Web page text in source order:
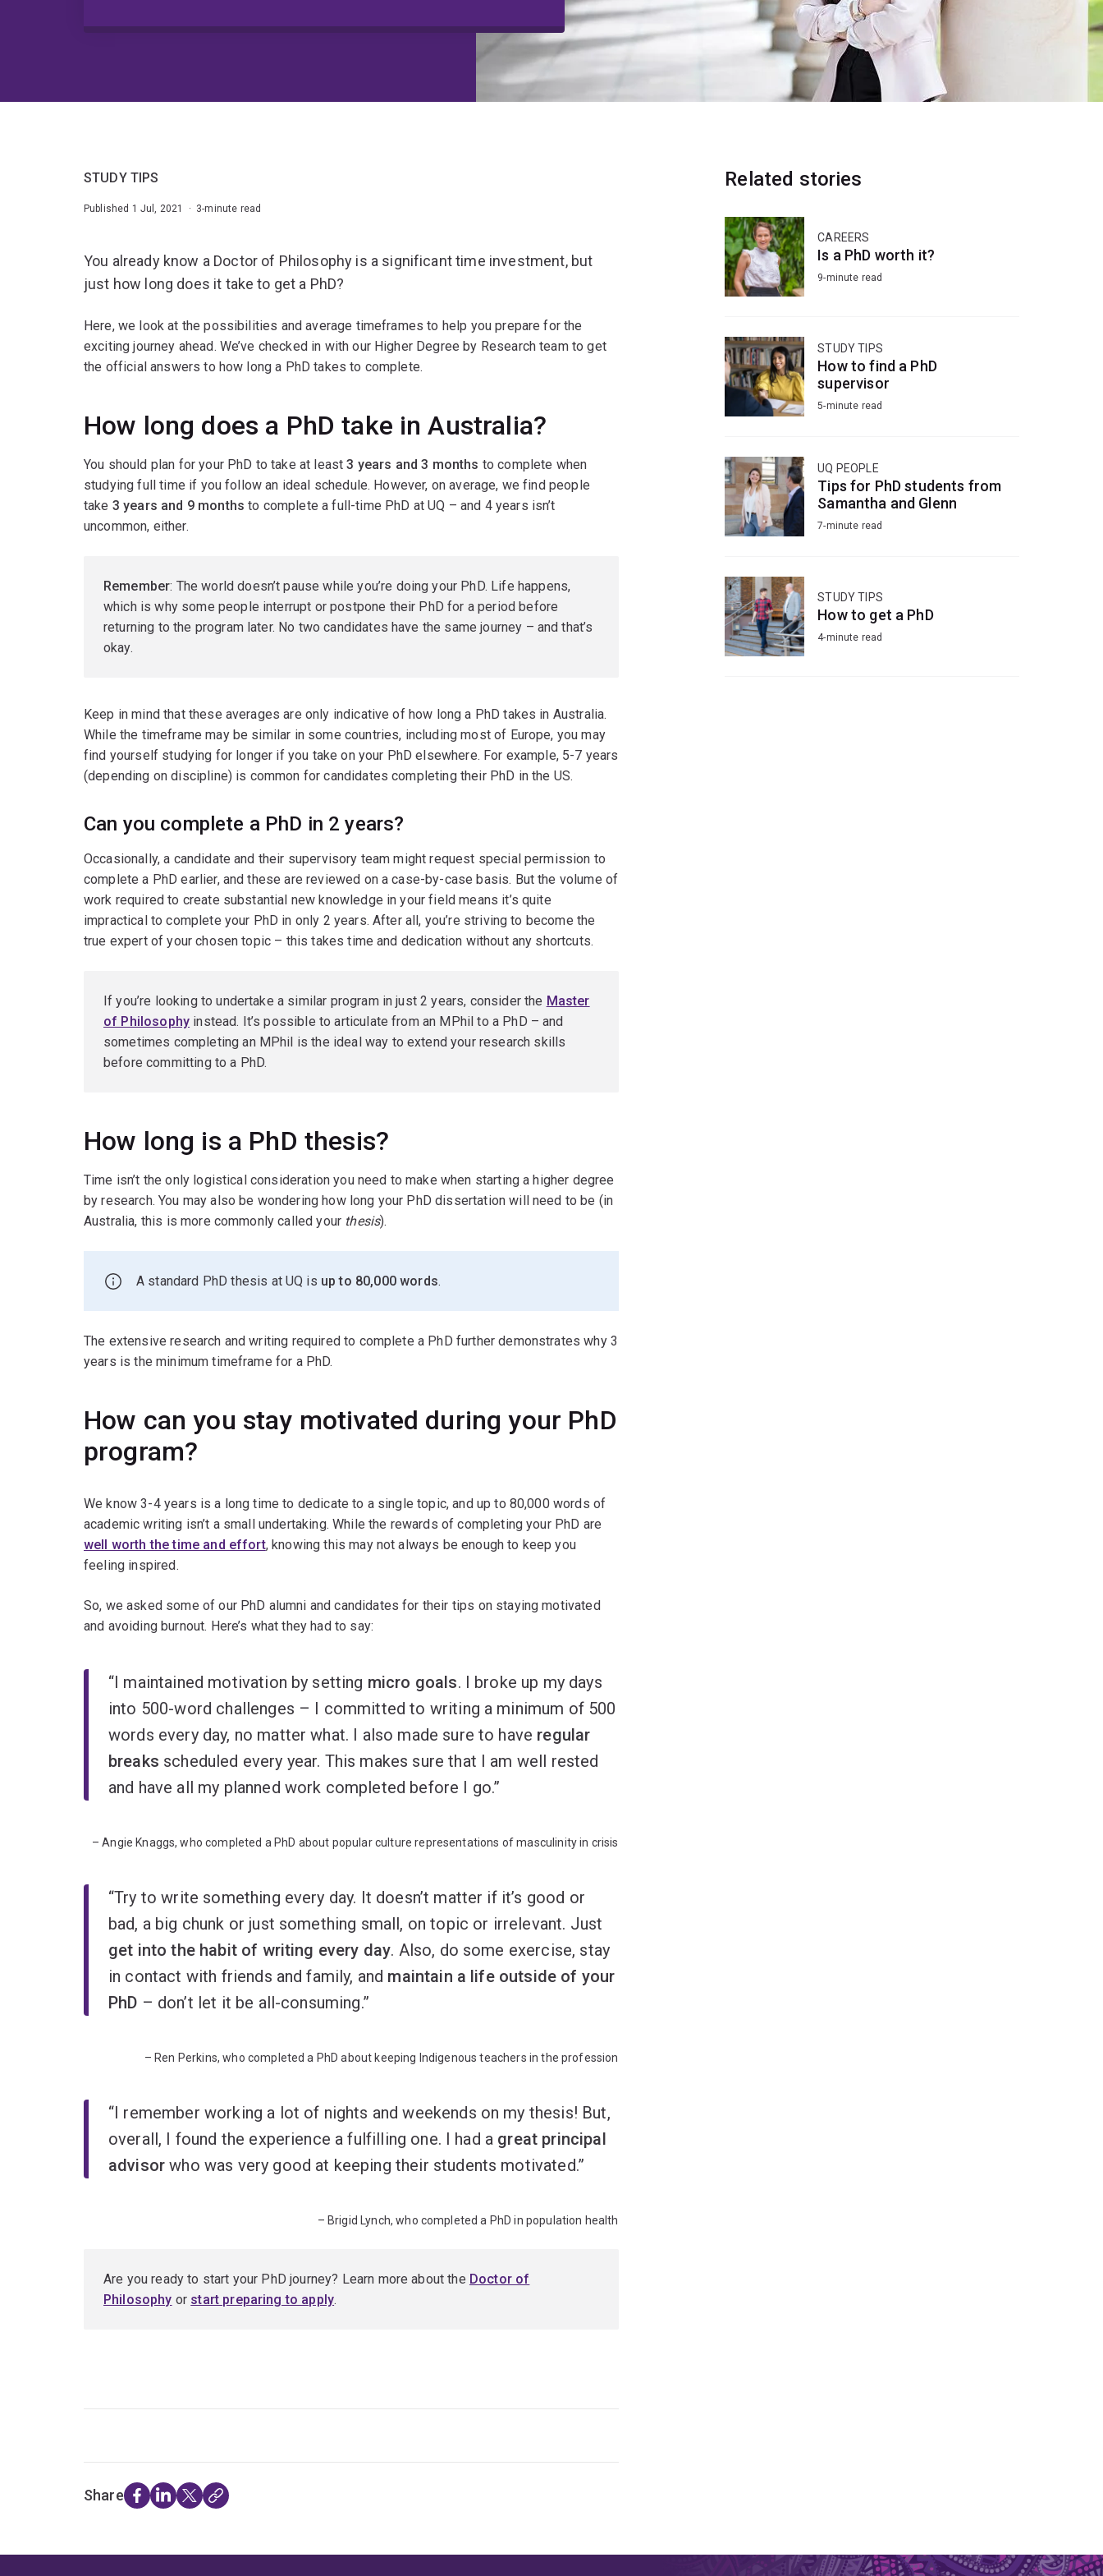
STUDY TIPS
Published 1 Jul, 2021 · 3-minute read
You already know a Doctor of Philosophy is a significant time investment, but
just how long does it take to get a PhD?
Here, we look at the possibilities and average timeframes to help you prepare for the
exciting journey ahead. We’ve checked in with our Higher Degree by Research team to get
the official answers to how long a PhD takes to complete.
How long does a PhD take in Australia?
You should plan for your PhD to take at least3 years and 3 months to complete when
studying full time if you follow an ideal schedule. However, on average, we find people
take 3 years and 9 months to complete a full-time PhD at UQ – and 4 years isn’t
uncommon, either.
Remember: The world doesn’t pause while you’re doing your PhD. Life happens,
which is why some people interrupt or postpone their PhD for a period before
returning to the program later. No two candidates have the same journey – and that’s
okay.
Keep in mind that these averages are only indicative of how long a PhD takes in Australia.
While the timeframe may be similar in some countries, including most of Europe, you may
find yourself studying for longer if you take on your PhD elsewhere. For example, 5-7 years
(depending on discipline) is common for candidates completing their PhD in the US.
Can you complete a PhD in 2 years?
Occasionally, a candidate and their supervisory team might request special permission to
complete a PhD earlier, and these are reviewed on a case-by-case basis. But the volume of
work required to create substantial new knowledge in your field means it’s quite
impractical to complete your PhD in only 2 years. After all, you’re striving to become the
true expert of your chosen topic – this takes time and dedication without any shortcuts.
If you’re looking to undertake a similar program in just 2 years, consider the Master
of Philosophy instead. It’s possible to articulate from an MPhil to a PhD – and
sometimes completing an MPhil is the ideal way to extend your research skills
before committing to a PhD.
How long is a PhD thesis?
Time isn’t the only logistical consideration you need to make when starting a higher degree
by research. You may also be wondering how long your PhD dissertation will need to be (in
Australia, this is more commonly called your thesis).
A standard PhD thesis at UQ is up to 80,000 words.
The extensive research and writing required to complete a PhD further demonstrates why 3
years is the minimum timeframe for a PhD.
How can you stay motivated during your PhD
program?
We know 3-4 years is a long time to dedicate to a single topic, and up to 80,000 words of
academic writing isn’t a small undertaking. While the rewards of completing your PhD are
well worth the time and effort, knowing this may not always be enough to keep you
feeling inspired.
So, we asked some of our PhD alumni and candidates for their tips on staying motivated
and avoiding burnout. Here’s what they had to say:
“I maintained motivation by setting micro goals. I broke up my days
into 500-word challenges – I committed to writing a minimum of 500
words every day, no matter what. I also made sure to have regular
breaks scheduled every year. This makes sure that I am well rested
and have all my planned work completed before I go.”
– Angie Knaggs, who completed a PhD about popular culture representations of masculinity in crisis
“Try to write something every day. It doesn’t matter if it’s good or
bad, a big chunk or just something small, on topic or irrelevant. Just
get into the habit of writing every day. Also, do some exercise, stay
in contact with friends and family, and maintain a life outside of your
PhD – don’t let it be all-consuming.”
– Ren Perkins, who completed a PhD about keeping Indigenous teachers in the profession
“I remember working a lot of nights and weekends on my thesis! But,
overall, I found the experience a fulfilling one. I had a great principal
advisor who was very good at keeping their students motivated.”
– Brigid Lynch, who completed a PhD in population health
Are you ready to start your PhD journey? Learn more about the Doctor of
Philosophy or start preparing to apply.
Share
Related stories
CAREERS
Is a PhD worth it?
9-minute read
STUDY TIPS
How to find a PhD
supervisor
5-minute read
UQ PEOPLE
Tips for PhD students from
Samantha and Glenn
7-minute read
STUDY TIPS
How to get a PhD
4-minute read